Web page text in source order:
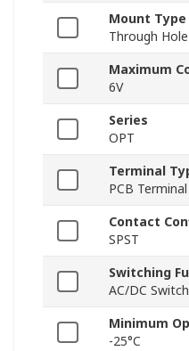
Mount Type
Through Hole
Maximum
6V
Series
OPT
Terminal
PCB Terminal
Contact
SPST
Switching
AC/DC
Minimum
-25°C